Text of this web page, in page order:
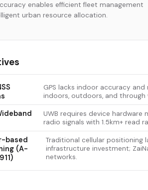
enables efficient fleet management
urban resource allocation.
GPS lacks indoor accuracy
indoors, outdoors, and through
UWB requires device
radio signals with 1.5km+ read
based
(A-
Traditional cellular positioning
infrastructure investment;
networks.